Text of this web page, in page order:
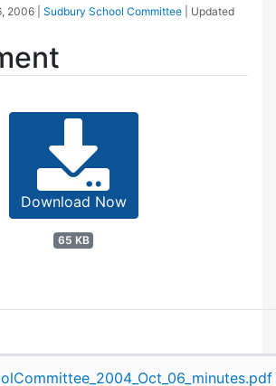
2006 Sudbury School Committee
| Updated
Download Now
65 KB